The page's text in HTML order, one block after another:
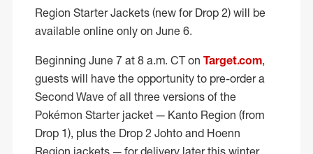
Region Starter Jackets (new for Drop 2) will be
available online only on June 6.
Beginning June 7 at 8 a.m. CT on Target.com,
guests will have the opportunity to pre-order a
Second Wave of all three versions of the
Pokémon Starter jacket — Kanto Region (from
Drop 1), plus the Drop 2 Johto and Hoenn
Region jackets — for delivery later this winter.